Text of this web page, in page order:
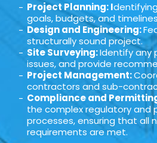
Project Planning: I
goals, budgets, and
Design and Engineering:
structurally sound project.
Site Surveying:Identify any
issues, and provide
Project Management:
contractors and sub-
Compliance and
the complex regulatory and
processes, ensuring that all
requirements are met.